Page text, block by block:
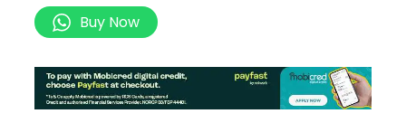
T
I
Buy Now